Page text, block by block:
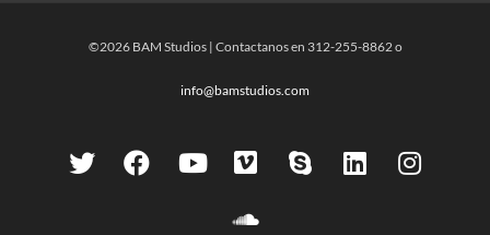
©2026 BAM Studios | Contactanos en 312-255-8862 o
info@bamstudios.com